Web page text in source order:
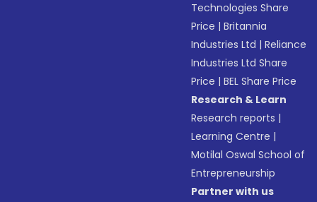
Technologies Share
Price |Britannia
Industries Ltd |Reliance
Industries Ltd Share
Price |BEL Share Price
Research & Learn
Research reports |
Learning Centre |
Motilal Oswal School of
Entrepreneurship
Partner with us